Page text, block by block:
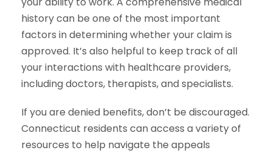
history can be one of the most important
factors in determining whether your claim is
approved. It’s also helpful to keep track of all
your interactions with healthcare providers,
including doctors, therapists, and specialists.
If you are denied benefits, don’t be discouraged.
Connecticut residents can access a variety of
resources to help navigate the appeals